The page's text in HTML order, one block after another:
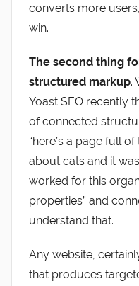
converts more
win.
The second thing
structured markup.
Yoast SEO recently
of connected
“here’s a page full
about cats and it
worked for this
properties” and
understand that.
Any website,
that produces